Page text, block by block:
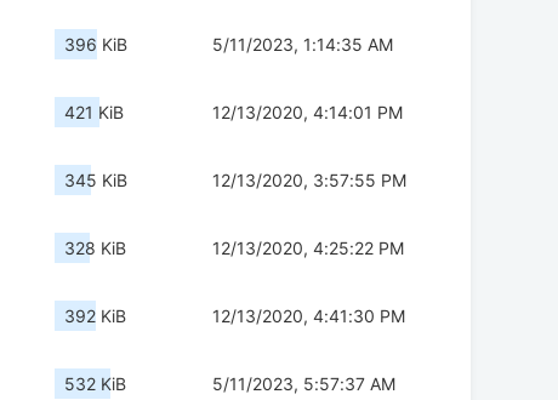
396 KiB 5/11/2023, 1:14:35 AM
421 KiB 12/13/2020, 4:14:01 PM
345 KiB 12/13/2020, 3:57:55 PM
328 KiB 12/13/2020, 4:25:22 PM
392 KiB 12/13/2020, 4:41:30 PM
532 KiB 5/11/2023, 5:57:37 AM